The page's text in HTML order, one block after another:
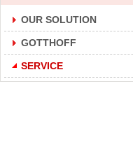
OUR SOLUTION
GOTTHOFF
SERVICE